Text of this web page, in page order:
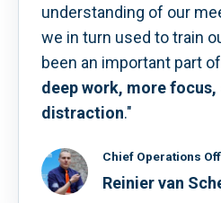
understanding of our
we in turn used to train
been an important part
deep work, more
distraction."
Chief Operations
Reinier van